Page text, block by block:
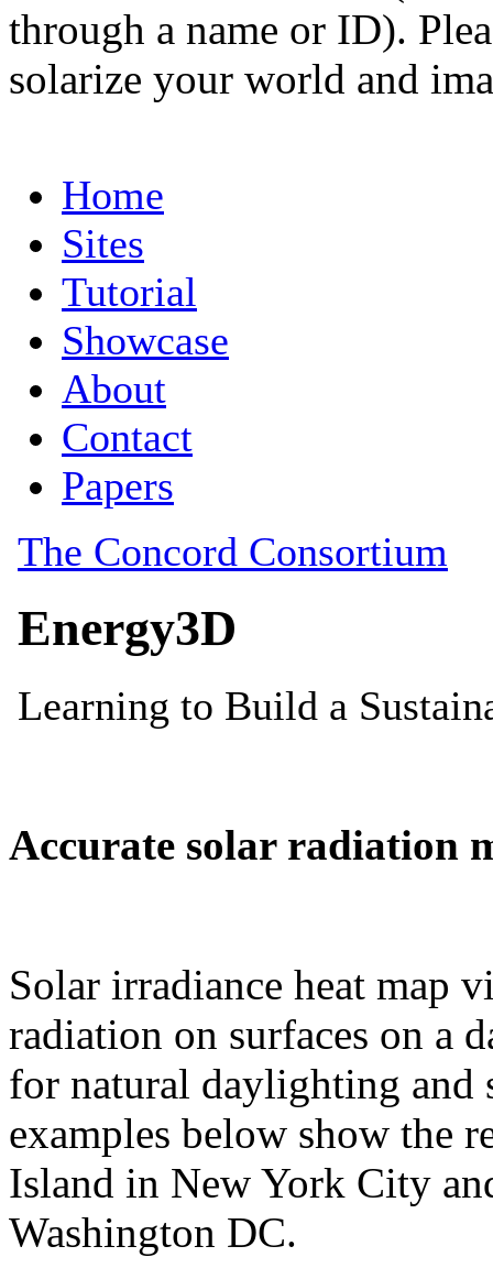
through a name or ID).
solarize your world and
Accurate solar radiation
Solar irradiance heat map
radiation on surfaces on a
for natural daylighting and
examples below show the
Island in New York City
Washington DC.